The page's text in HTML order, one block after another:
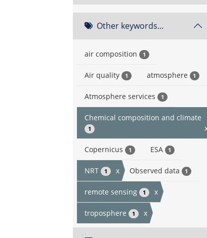
Other keywords...
air composition 1
Air quality 1 atmosphere 1
Atmosphere services 1
Chemical composition and climate
1
Copernicus 1 ESA 1
NRT 1 x Observed data 1
remote sensing 1 x
troposphere 1 x